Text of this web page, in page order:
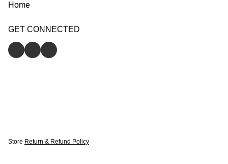
Home
GET CONNECTED
Store Return & Refund Policy